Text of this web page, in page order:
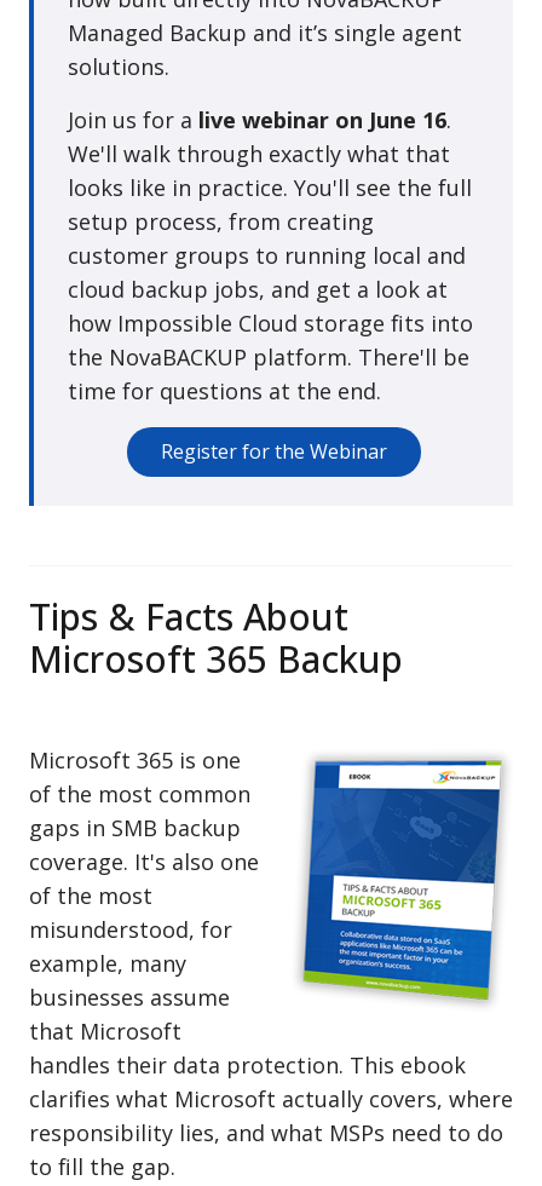
Managed Backup and it’s single agent
solutions.
Join us for a live webinar on June 16.
We'll walk through exactly what that
looks like in practice. You'll see the full
setup process, from creating
customer groups to running local and
cloud backup jobs, and get a look at
how Impossible Cloud storage fits into
the NovaBACKUP platform. There'll be
time for questions at the end.
Register for the Webinar
Tips & Facts About
Microsoft 365 Backup
Microsoft 365 is one
of the most common
gaps in SMB backup
coverage. It's also one
of the most
misunderstood, for
example, many
businesses assume
that Microsoft
handles their data protection. This ebook
clarifies what Microsoft actually covers, where
responsibility lies, and what MSPs need to do
to fill the gap.